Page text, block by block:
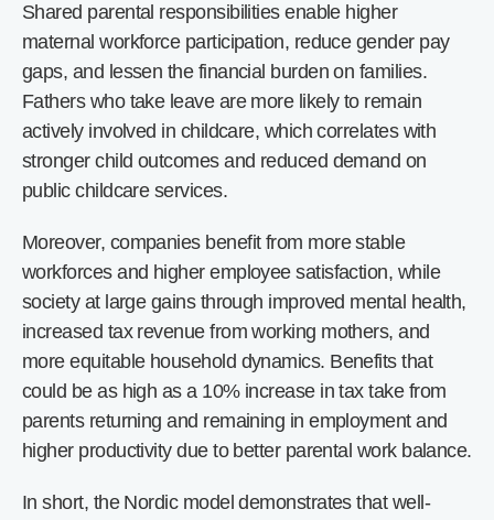
Shared parental responsibilities enable higher
maternal workforce participation, reduce gender pay
gaps, and lessen the financial burden on families.
Fathers who take leave are more likely to remain
actively involved in childcare, which correlates with
stronger child outcomes and reduced demand on
public childcare services.
Moreover, companies benefit from more stable
workforces and higher employee satisfaction, while
society at large gains through improved mental health,
increased tax revenue from working mothers, and
more equitable household dynamics. Benefits that
could be as high as a 10% increase in tax take from
parents returning and remaining in employment and
higher productivity due to better parental work balance.
In short, the Nordic model demonstrates that well-